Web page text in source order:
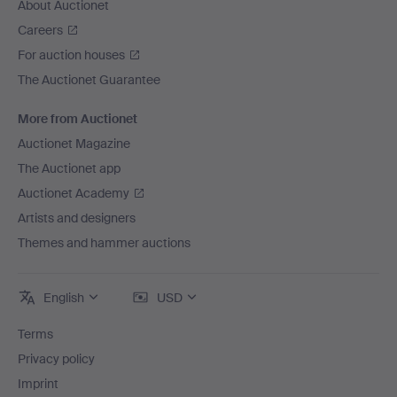
About Auctionet
Careers
For auction houses
The Auctionet Guarantee
More from Auctionet
Auctionet Magazine
The Auctionet app
Auctionet Academy
Artists and designers
Themes and hammer auctions
English USD
Terms
Privacy policy
Imprint